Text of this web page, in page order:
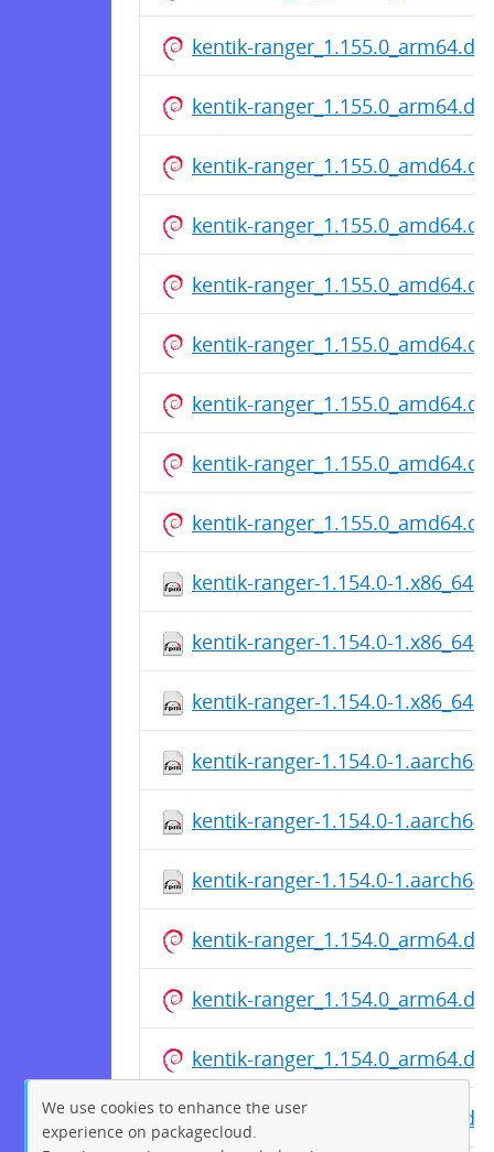
kentik-
kentik-
kentik-
kentik-
kentik-
kentik-
kentik-
kentik-
kentik-
kentik-ranger-1.154.0-
kentik-ranger-1.154.0-
kentik-ranger-1.154.0-
kentik-ranger-1.154.0-
kentik-ranger-1.154.0-
kentik-ranger-1.154.0-
kentik-
kentik-
kentik-
kentik-
We use cookies to enhance the user
experience on packagecloud.